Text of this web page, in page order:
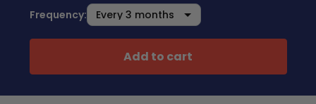
Frequency:
Add to cart